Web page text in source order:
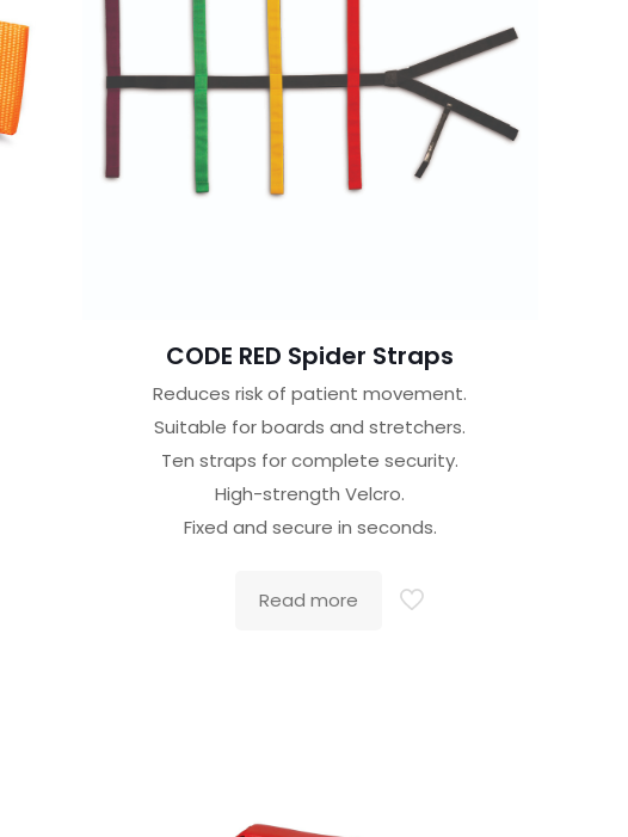
CODE RED Spider Straps
Reduces risk of patient movement.
Suitable for boards and stretchers.
Ten straps for complete security.
High-strength Velcro.
Fixed and secure in seconds.
Read more